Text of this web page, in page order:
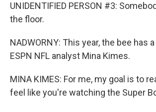
UNIDENTIFIED PERSON #3:
the floor.
NADWORNY: This year, the bee has
ESPN NFL analyst Mina Kimes.
MINA KIMES: For me, my goal is to
feel like you're watching the Super